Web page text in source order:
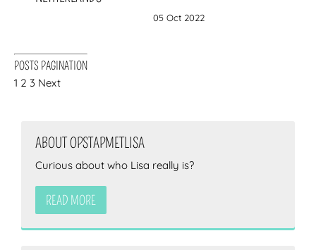
05 Oct 2022
POSTS PAGINATION
1 2 3 Next
ABOUT OPSTAPMETLISA
Curious about who Lisa really is?
READ MORE